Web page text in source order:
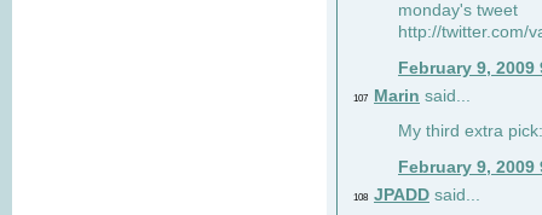
monday's tweet
http://twitter.com/
February 9, 2009
107 Marin said...
My third extra
February 9, 2009
108 JPADD said...